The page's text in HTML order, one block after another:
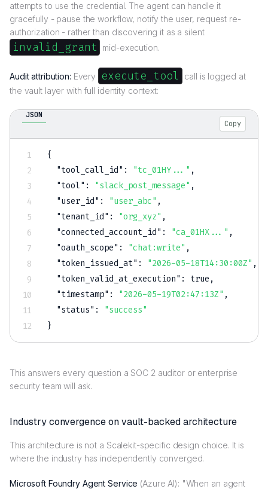
attempts to use the credential. The agent can handle it
gracefully - pause the workflow, notify the user, request re-
authorization - rather than discovering it as a silent
invalid_grant mid-execution.
Audit attribution: Every execute_tool
call is logged at
the vault layer with full identity context:
JSON
Copy
{
"tool_call_id" : "tc_01HY..." ,
"tool" : "slack_post_message" ,
"user_id" : "user_abc" ,
"tenant_id" : "org_xyz" ,
"connected_account_id" : "ca_01HX..." ,
"oauth_scope" : "chat:write" ,
"token_issued_at" : "2026-05-18T14:30:00Z" ,
"token_valid_at_execution" : true ,
"timestamp" : "2026-05-19T02:47:13Z" ,
"status" :
"success"
}
This answers every question a SOC 2 auditor or enterprise
security team will ask.
Industry convergence on vault-backed architecture
This architecture is not a Scalekit-specific design choice. It is
where the industry has independently converged.
Microsoft Foundry Agent Service (Azure AI): "When an agent